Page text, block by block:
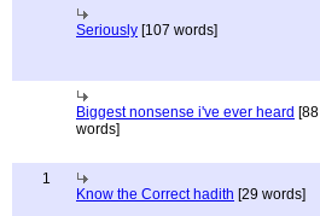
Seriously [107 words]
Biggest nonsense i've ever heard [88
words]
1
Know the Correct hadith [29 words]